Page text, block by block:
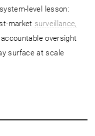
level lesson:
market surveillance,
oversight
surface at scale